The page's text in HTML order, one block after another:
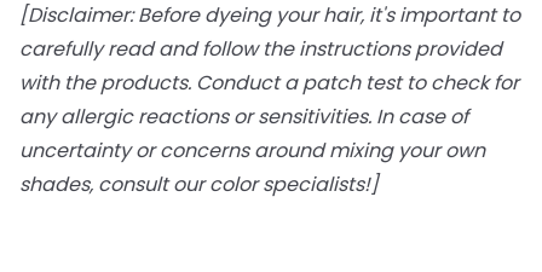
[Disclaimer: Before dyeing your hair, it's important to
carefully read and follow the instructions provided
with the products. Conduct a patch test to check for
any allergic reactions or sensitivities. In case of
uncertainty or concerns around mixing your own
shades, consult our color specialists!]